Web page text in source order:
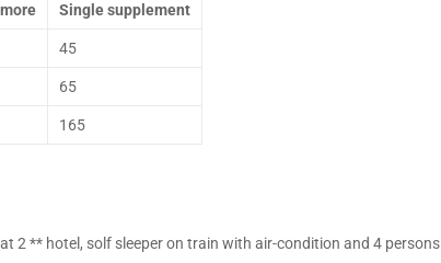
Single supplement
45
65
165
2 ** hotel, solf sleeper on train with air-condition and 4 persons